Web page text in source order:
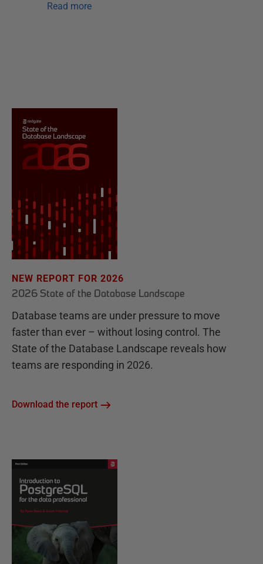
Read more
NEW REPORT FOR 2026
2026 State of the Database Landscape
Database teams are under pressure to move
faster than ever – without losing control. The
State of the Database Landscape reveals how
teams are responding in 2026.
Download the report